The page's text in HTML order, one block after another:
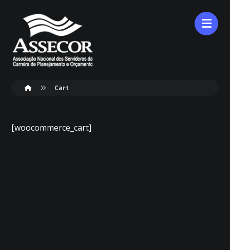
Cart
[woocommerce_cart]